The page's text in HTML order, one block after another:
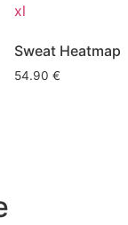
xl
Sweat Heatmap
54.90 €